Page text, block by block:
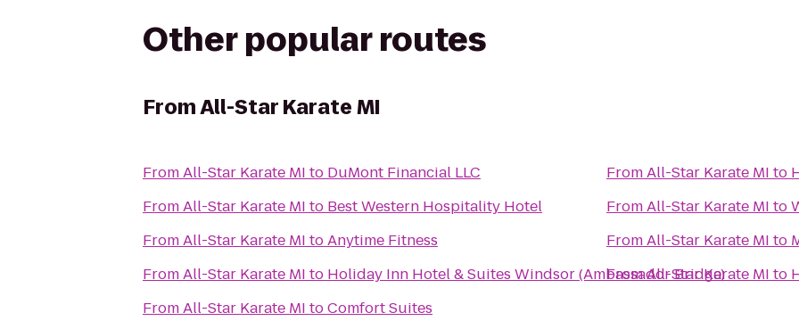
Other popular routes
FromAll-Star Karate MI
FromAll-Star Karate MI to DuMont Financial LLC
FromAll-Star Karate MI to Best Western Hospitality Hotel
FromAll-Star Karate MI toAnytime Fitness
FromAll-Star Karate MI to Holiday Inn Hotel & Suites Windsor (Ambassador Bridge)
FromAll-Star Karate MI toComfort Suites
FromAll-Star Karate MI to
FromAll-Star Karate MI to
FromAll-Star Karate MI to
FromAll-Star Karate MI to